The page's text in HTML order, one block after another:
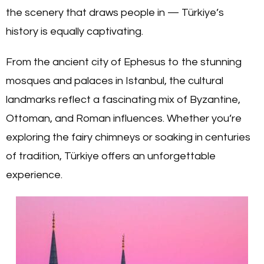
the scenery that draws people in — Türkiye’s
history is equally captivating.
From the ancient city of Ephesus to the stunning
mosques and palaces in Istanbul, the cultural
landmarks reflect a fascinating mix of Byzantine,
Ottoman, and Roman influences. Whether you’re
exploring the fairy chimneys or soaking in centuries
of tradition, Türkiye offers an unforgettable
experience.